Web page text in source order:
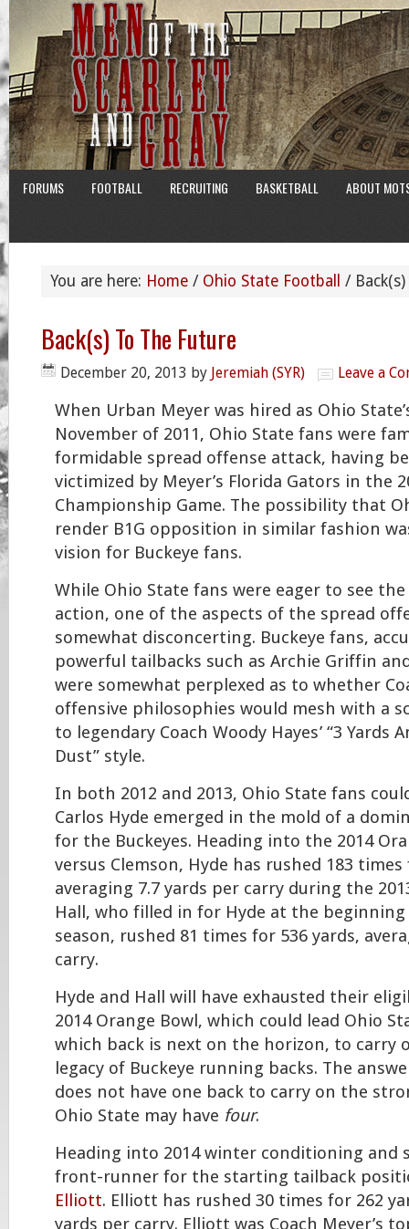
FORUMS FOOTBALL RECRUITING BASKETBALL ABOUT
You are here: Home / Ohio State Football /
Back(s) To The Future
December 20, 2013 by Jeremiah (SYR) Leave a
When Urban Meyer was hired as Ohio
November of 2011, Ohio State fans were
formidable spread offense attack, having
victimized by Meyer’s Florida Gators in the
Championship Game. The possibility that
render B1G opposition in similar fashion
vision for Buckeye fans.
While Ohio State fans were eager to see
action, one of the aspects of the spread
somewhat disconcerting. Buckeye fans,
powerful tailbacks such as Archie Griffin
were somewhat perplexed as to whether
offensive philosophies would mesh with a
to legendary Coach Woody Hayes’ “3 Yards
Dust” style.
In both 2012 and 2013, Ohio State fans
Carlos Hyde emerged in the mold of a
for the Buckeyes. Heading into the 2014
versus Clemson, Hyde has rushed 183 times
averaging 7.7 yards per carry during the
Hall, who filled in for Hyde at the beginning
season, rushed 81 times for 536 yards,
carry.
Hyde and Hall will have exhausted their
2014 Orange Bowl, which could lead Ohio
which back is next on the horizon, to carry
legacy of Buckeye running backs. The
does not have one back to carry on the
Ohio State may have four.
Heading into 2014 winter conditioning and
front-runner for the starting tailback
Elliott. Elliott has rushed 30 times for 262
yards per carry. Elliott was Coach Meyer’s